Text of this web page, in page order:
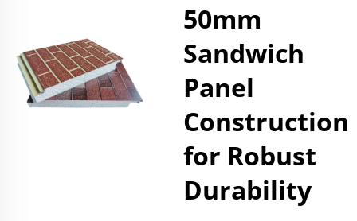
50mm
Sandwich
Panel
Construction
for Robust
Durability